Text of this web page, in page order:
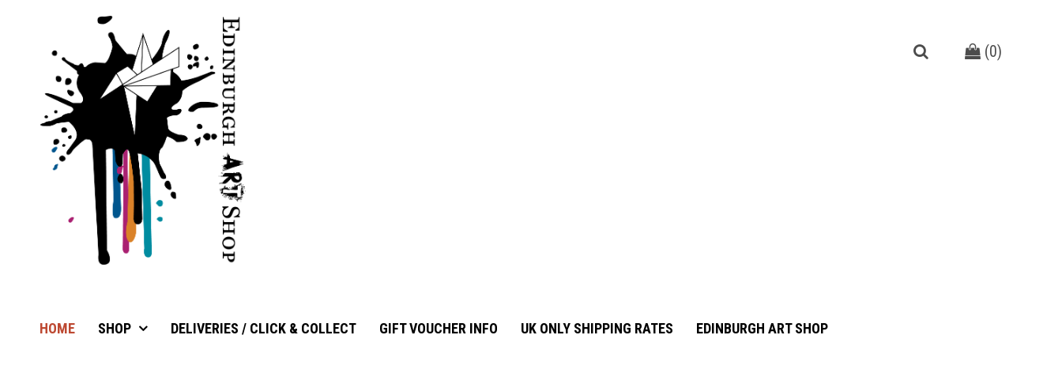
(0)
HOME SHOP DELIVERIES / CLICK & COLLECT GIFT VOUCHER INFO UK ONLY SHIPPING RATES EDINBURGH ART SHOP